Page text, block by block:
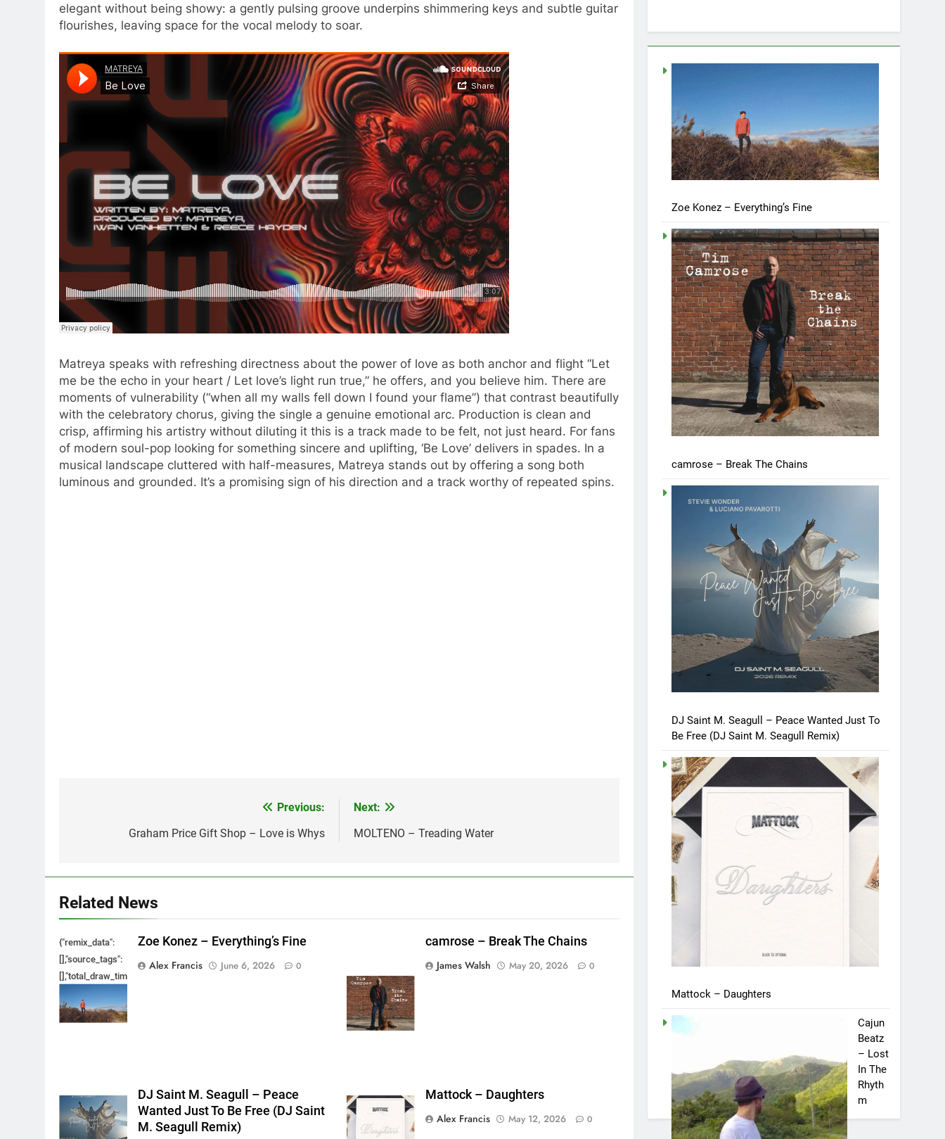
elegant without being showy: a gently pulsing groove underpins shimmering keys and subtle guitar
flourishes, leaving space for the vocal melody to soar.
Matreya speaks with refreshing directness about the power of love as both anchor and flight “Let
me be the echo in your heart / Let love’s light run true,” he offers, and you believe him. There are
moments of vulnerability (“when all my walls fell down I found your flame”) that contrast beautifully
with the celebratory chorus, giving the single a genuine emotional arc. Production is clean and
crisp, affirming his artistry without diluting it this is a track made to be felt, not just heard. For fans
of modern soul-pop looking for something sincere and uplifting, ‘Be Love’ delivers in spades. In a
musical landscape cluttered with half-measures, Matreya stands out by offering a song both
luminous and grounded. It’s a promising sign of his direction and a track worthy of repeated spins.
navigation
Previous:
Graham Price Gift Shop – Love is Whys
Next:
MOLTENO – Treading Water
Related News
{"remix_data":
[],"source_tags":
[],"total_draw_time":0,"total_draw_actions":0,"layers_used":0,"brushes_used":0,"photos_added":0,"total_editor_actions":
{},"tools_used":
{},"is_sticker":false,"edited_since_last_sticker_save":false,"containsFTESticker":false}
Zoe Konez – Everything’s Fine
Alex Francis
June 6, 2026 0
camrose – Break The Chains
James Walsh
May 20, 2026 0
DJ Saint M. Seagull – Peace
Wanted Just To Be Free (DJ Saint
M. Seagull Remix)
Mattock – Daughters
Alex Francis
May 12, 2026 0
Zoe Konez – Everything’s Fine
camrose – Break The Chains
DJ Saint M. Seagull – Peace Wanted Just To
Be Free (DJ Saint M. Seagull Remix)
Mattock – Daughters
Cajun
Beatz
– Lost
In The
Rhyth
m